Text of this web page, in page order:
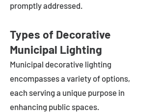
promptly addressed.
Types of Decorative
Municipal Lighting
Municipal decorative lighting
encompasses a variety of options,
each serving a unique purpose in
enhancing public spaces.